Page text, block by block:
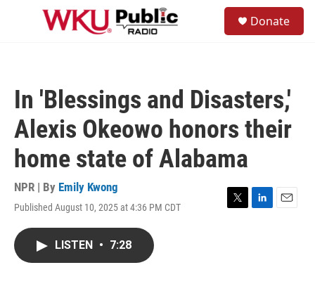
Skip to main content
Donate
In 'Blessings and Disasters,'
Alexis Okeowo honors their
home state of Alabama
NPR | By Emily Kwong
Published August 10, 2025 at 4:36 PM CDT
T
L
E
LISTEN • 7:28